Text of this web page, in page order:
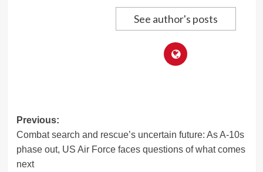
See author's posts
Post
navigation
Previous:
Combat search and rescue’s uncertain future: As A-10s
phase out, US Air Force faces questions of what comes
next